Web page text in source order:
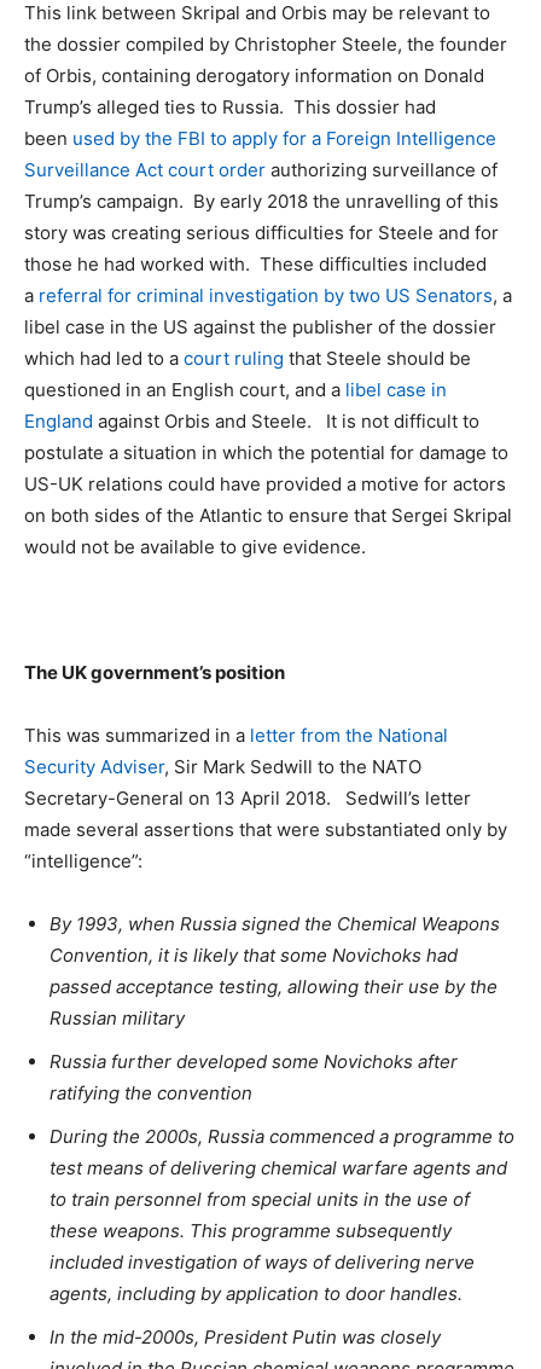
This link between Skripal and Orbis may be relevant to
the dossier compiled by Christopher Steele, the founder
of Orbis, containing derogatory information on Donald
Trump’s alleged ties to Russia. This dossier had
been used by the FBI to apply for a Foreign Intelligence
Surveillance Act court order authorizing surveillance of
Trump’s campaign. By early 2018 the unravelling of this
story was creating serious difficulties for Steele and for
those he had worked with. These difficulties included
a referral for criminal investigation by two US Senators, a
libel case in the US against the publisher of the dossier
which had led to a court ruling that Steele should be
questioned in an English court, and a libel case in
England against Orbis and Steele. It is not difficult to
postulate a situation in which the potential for damage to
US-UK relations could have provided a motive for actors
on both sides of the Atlantic to ensure that Sergei Skripal
would not be available to give evidence.
The UK government’s position
This was summarized in a letter from the National
Security Adviser, Sir Mark Sedwill to the NATO
Secretary-General on 13 April 2018. Sedwill’s letter
made several assertions that were substantiated only by
“intelligence”:
By 1993, when Russia signed the Chemical Weapons
Convention, it is likely that some Novichoks had
passed acceptance testing, allowing their use by the
Russian military
Russia further developed some Novichoks after
ratifying the convention
During the 2000s, Russia commenced a programme to
test means of delivering chemical warfare agents and
to train personnel from special units in the use of
these weapons. This programme subsequently
included investigation of ways of delivering nerve
agents, including by application to door handles.
In the mid-2000s, President Putin was closely